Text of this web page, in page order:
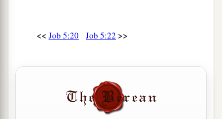
<< Job 5:20 Job 5:22 >>